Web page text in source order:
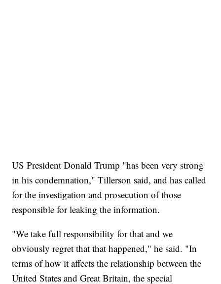
US President Donald Trump "has been very strong
in his condemnation," Tillerson said, and has called
for the investigation and prosecution of those
responsible for leaking the information.
"We take full responsibility for that and we
obviously regret that that happened," he said. "In
terms of how it affects the relationship between the
United States and Great Britain, the special